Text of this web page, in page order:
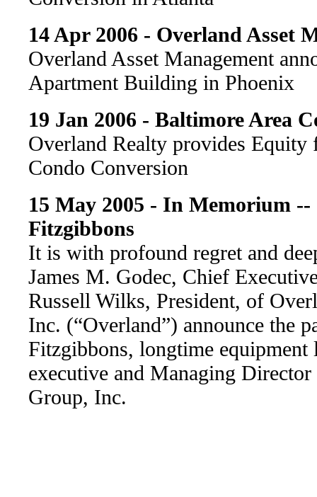
14 Apr 2006 - Overland Asset
Overland Asset Management
Apartment Building in Phoenix
19 Jan 2006 - Baltimore Area
Overland Realty provides Equity
Condo Conversion
15 May 2005 - In Memorium
Fitzgibbons
It is with profound regret and
James M. Godec, Chief
Russell Wilks, President, of
Inc. (“Overland”) announce the
Fitzgibbons, longtime equipment
executive and Managing
Group, Inc.